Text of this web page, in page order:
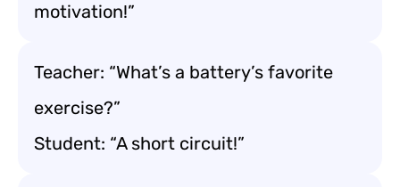
motivation!”
Teacher: “What’s a battery’s favorite
exercise?”
Student: “A short circuit!”